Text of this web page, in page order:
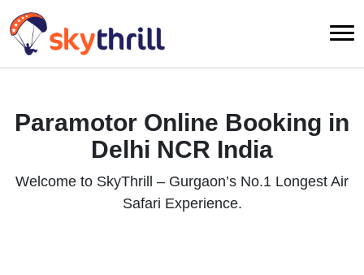
Paramotor Online Booking in
Delhi NCR India
Welcome to SkyThrill – Gurgaon’s No.1 Longest Air
Safari Experience.